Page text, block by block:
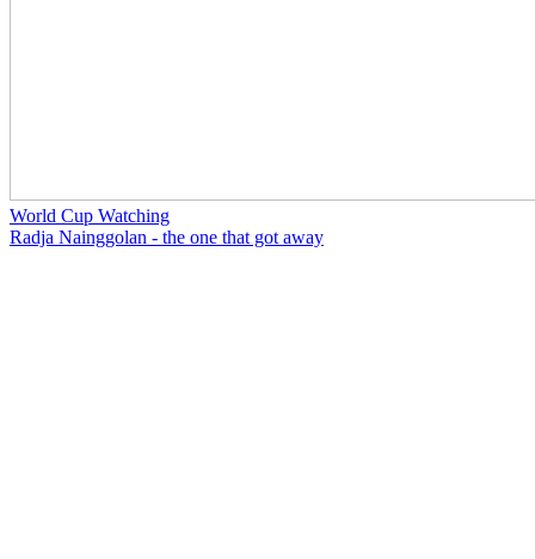
World Cup Watching
Radja Nainggolan - the one that got away